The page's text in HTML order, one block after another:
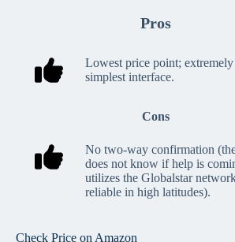
Pros
Lowest price point; extremely
simplest interface.
Cons
No two-way confirmation
does not know if help is
utilizes the Globalstar
reliable in high latitudes).
Check Price on Amazon